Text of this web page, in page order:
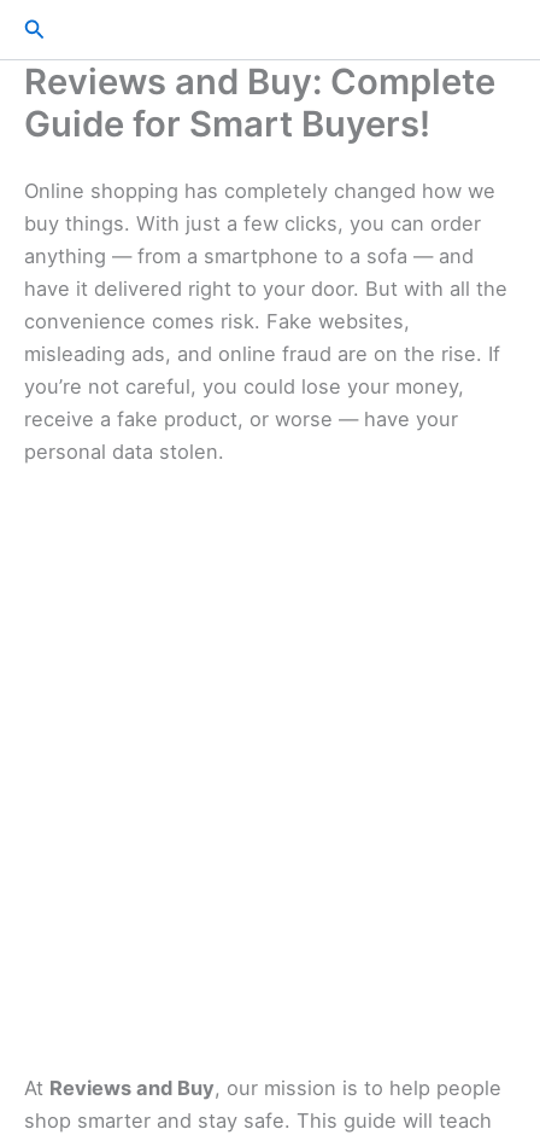
Skip
content
Search
Reviews and Buy: Complete
Guide for Smart Buyers!
Online shopping has completely changed how we
buy things. With just a few clicks, you can order
anything — from a smartphone to a sofa — and
have it delivered right to your door. But with all the
convenience comes risk. Fake websites,
misleading ads, and online fraud are on the rise. If
you’re not careful, you could lose your money,
receive a fake product, or worse — have your
personal data stolen.
At Reviews and Buy, our mission is to help people
shop smarter and stay safe. This guide will teach